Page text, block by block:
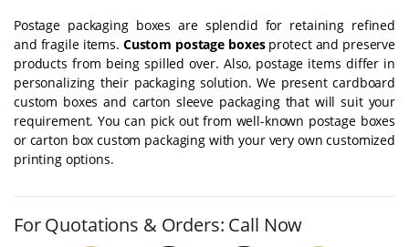
Postage packaging boxes are splendid for retaining refined
and fragile items. Custom postage boxesprotect and preserve
products from being spilled over. Also, postage items differ in
personalizing their packaging solution. We present cardboard
custom boxes and carton sleeve packaging that will suit your
requirement. You can pick out from well-known postage boxes
or carton box custom packaging with your very own customized
printing options.
For Quotations & Orders: Call Now